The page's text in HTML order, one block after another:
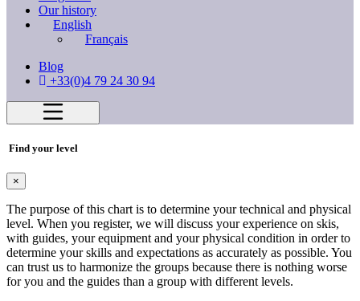
Our history
English
Français
Blog
+33(0)4 79 24 30 94
Find your level
×
The purpose of this chart is to determine your technical and physical
level. When you register, we will discuss your experience on skis,
with guides, your equipment and your physical condition in order to
determine your skills and expectations as accurately as possible. You
can trust us to harmonize the groups because there is nothing worse
for you and the guides than a group with different levels.